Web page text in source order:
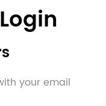
your email